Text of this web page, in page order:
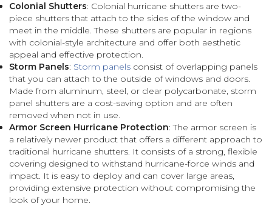
Colonial Shutters: Colonial hurricane shutters are two-
piece shutters that attach to the sides of the window and
meet in the middle. These shutters are popular in regions
with colonial-style architecture and offer both aesthetic
appeal and effective protection.
Storm Panels: Storm panels consist of overlapping panels
that you can attach to the outside of windows and doors.
Made from aluminum, steel, or clear polycarbonate, storm
panel shutters are a cost-saving option and are often
removed when not in use.
Armor Screen Hurricane Protection: The armor screen is
a relatively newer product that offers a different approach to
traditional hurricane shutters. It consists of a strong, flexible
covering designed to withstand hurricane-force winds and
impact. It is easy to deploy and can cover large areas,
providing extensive protection without compromising the
look of your home.